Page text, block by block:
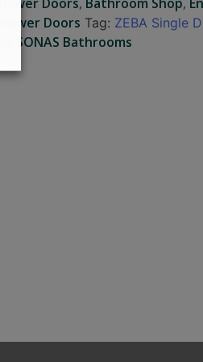
Shower Doors Tag: ZEBA Single
SONAS Bathrooms